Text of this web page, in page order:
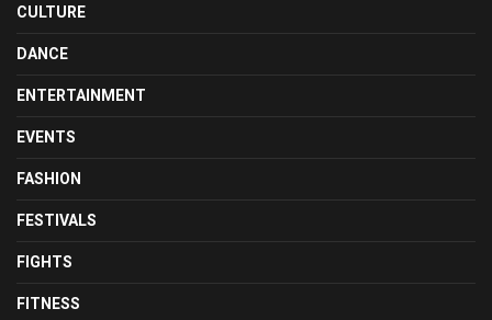
CULTURE
DANCE
ENTERTAINMENT
EVENTS
FASHION
FESTIVALS
FIGHTS
FITNESS